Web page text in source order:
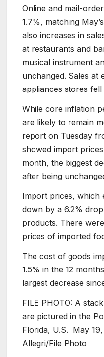
Online and mail-
1.7%, matching
also increases in
at restaurants and
musical instrument
unchanged. Sales at
appliances stores fell
While core inflation
are likely to remain
report on Tuesday
showed import
month, the biggest
after being
Import prices, which
down by a 6.2%
products. There
prices of imported
The cost of goods
1.5% in the 12
largest decrease
FILE PHOTO: A
are pictured in the
Florida, U.S., May
Allegri/File Photo